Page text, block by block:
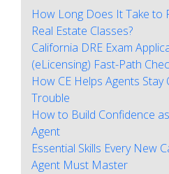
How Long Does It Take to
Real Estate Classes?
California DRE Exam
(eLicensing) Fast-Path
How CE Helps Agents Stay
Trouble
How to Build Confidence
Agent
Essential Skills Every New
Agent Must Master